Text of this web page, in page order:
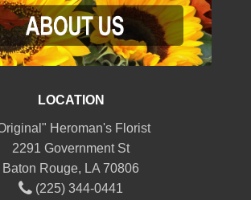
LOCATION
Heroman's Florist
2291 Government St
Baton Rouge, LA 70806
(225) 344-0441